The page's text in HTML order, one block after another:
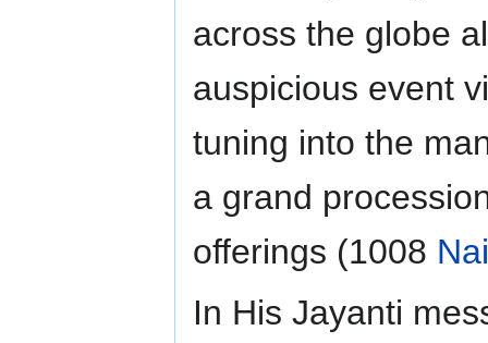
across the globe
auspicious event
tuning into the
a grand
offerings (1008
In His Jayanti